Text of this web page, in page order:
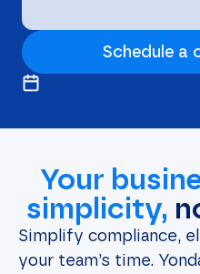
Schedule a
Your
simplicity,
Simplify compliance,
your team’s time.